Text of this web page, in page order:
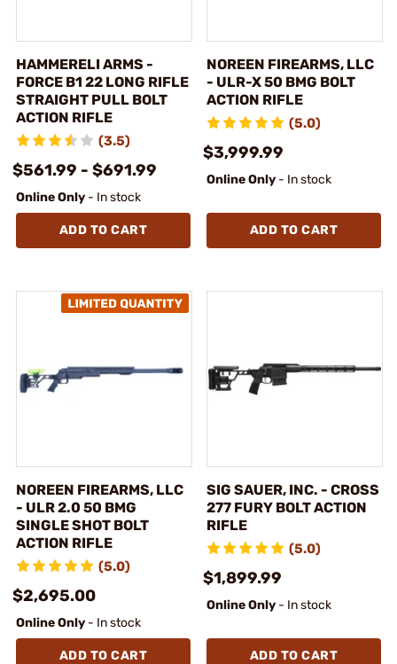
HAMMERELI ARMS -
FORCE B1 22 LONG RIFLE
STRAIGHT PULL BOLT
ACTION RIFLE
(3.5)
$561.99 - $691.99
Online Only - In stock
ADD TO CART
NOREEN FIREARMS, LLC
- ULR-X 50 BMG BOLT
ACTION RIFLE
(5.0)
$3,999.99
Online Only - In stock
ADD TO CART
NOREEN FIREARMS, LLC
- ULR 2.0 50 BMG
SINGLE SHOT BOLT
ACTION RIFLE
(5.0)
$2,695.00
Online Only - In stock
ADD TO CART
SIG SAUER, INC. - CROSS
277 FURY BOLT ACTION
RIFLE
(5.0)
$1,899.99
Online Only - In stock
ADD TO CART